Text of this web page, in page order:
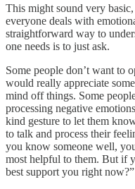
This might sound very
everyone deals with
straightforward way to
one needs is to just ask.
Some people don’t want to
would really appreciate
mind off things. Some
processing negative
kind gesture to let them
to talk and process their
you know someone well,
most helpful to them. But if
best support you right